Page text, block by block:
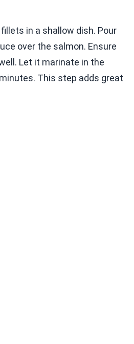
in a shallow dish. Pour
over the salmon. Ensure
Let it marinate in the
This step adds great